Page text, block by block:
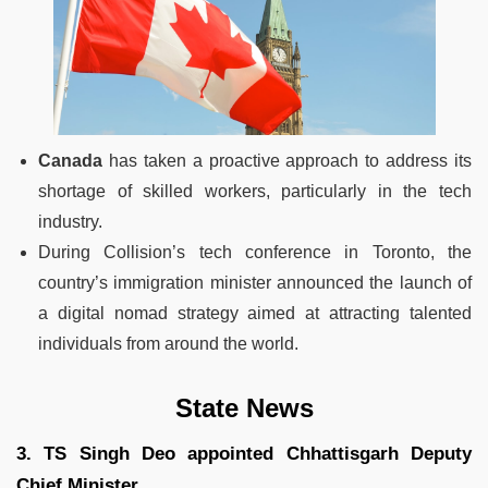
Canada has taken a proactive approach to address its
shortage of skilled workers, particularly in the tech
industry.
During Collision’s tech conference in Toronto, the
country’s immigration minister announced the launch of
a digital nomad strategy aimed at attracting talented
individuals from around the world.
State News
3. TS Singh Deo appointed Chhattisgarh Deputy